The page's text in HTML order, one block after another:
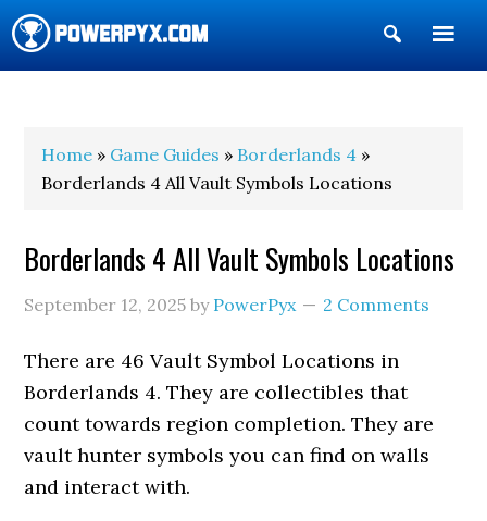
Show
Search
Home » Game Guides » Borderlands 4 »
Borderlands 4 All Vault Symbols Locations
Borderlands 4 All Vault Symbols Locations
September 12, 2025 by PowerPyx 2 Comments
There are 46 Vault Symbol Locations in
Borderlands 4. They are collectibles that
count towards region completion. They are
vault hunter symbols you can find on walls
and interact with.